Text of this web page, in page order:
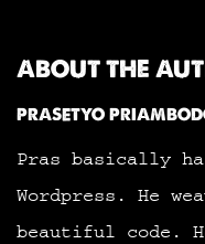
ABOUT THE
PRASETYO
Pras basically
Wordpress. He
beautiful code.